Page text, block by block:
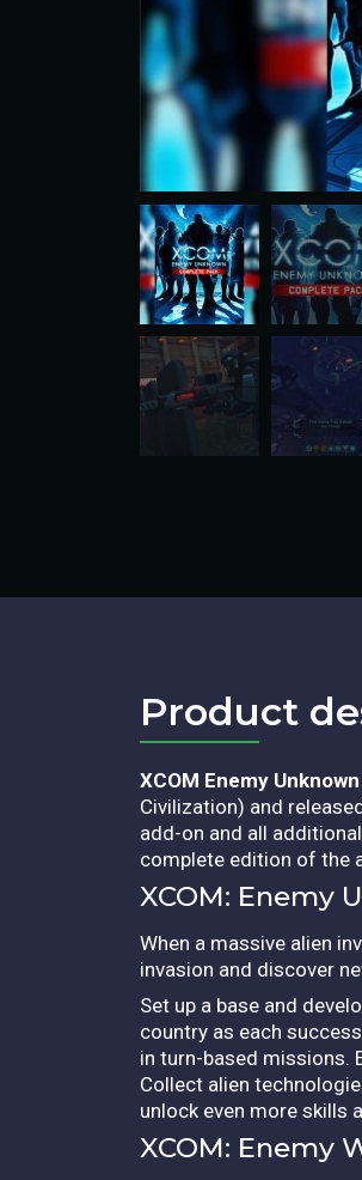
Product
XCOM Enemy
Civilization) and
add-on and all
complete edition of the
XCOM: Enemy
When a massive alien
invasion and discover
Set up a base and
country as each
in turn-based missions.
Collect alien
unlock even more skills
XCOM: Enemy